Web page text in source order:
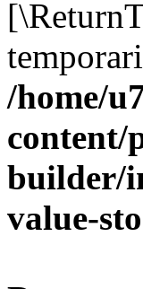
/home/
content/
builder/
value-